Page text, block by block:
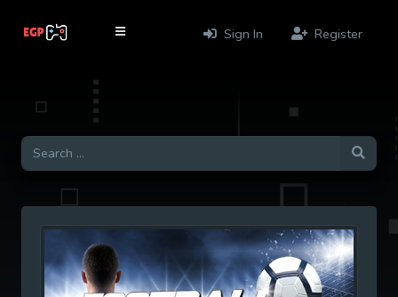
Sign In Register